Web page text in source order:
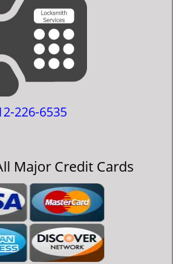
226-6535
Major Credit Cards